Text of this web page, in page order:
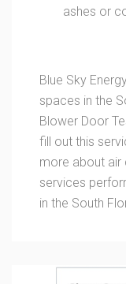
ashes or
Blue Sky
spaces in the
Blower Door
fill out this
more about air
services
in the South